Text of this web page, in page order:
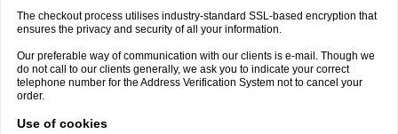
The checkout process utilises industry-standard SSL-based encryption that
ensures the privacy and security of all your information.
Our preferable way of communication with our clients is e-mail. Though we
do not call to our clients generally, we ask you to indicate your correct
telephone number for the Address Verification System not to cancel your
order.
Use of cookies